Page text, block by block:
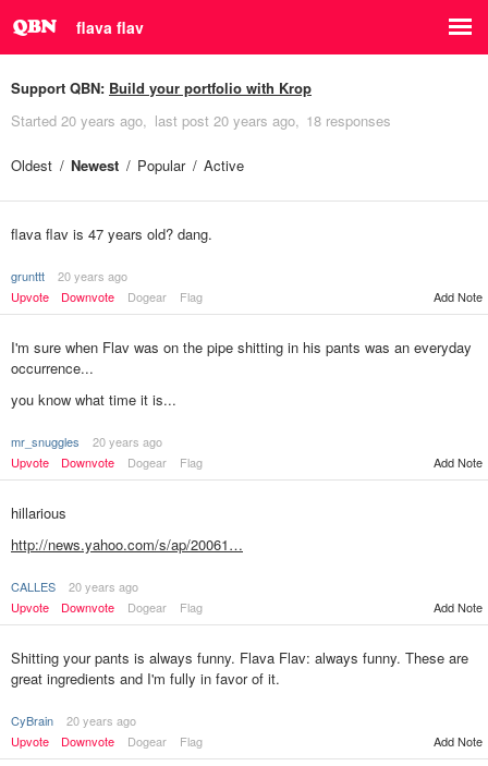
flava flav
Support QBN: Build your portfolio with Krop
Started 20 years ago last post 20 years ago 18 responses
Oldest Newest Popular Active
flava flav is 47 years old? dang.
grunttt
20 years ago
Upvote
Downvote Dogear Flag Add Note
I'm sure when Flav was on the pipe shitting in his pants was an everyday
occurrence...
you know what time it is...
mr_snuggles
20 years ago
Upvote
Downvote Dogear Flag Add Note
hillarious
http://news.yahoo.com/s/ap/20061…
CALLES
20 years ago
Upvote
Downvote Dogear Flag Add Note
Shitting your pants is always funny. Flava Flav: always funny. These are
great ingredients and I'm fully in favor of it.
CyBrain
20 years ago
Upvote
Downvote Dogear Flag Add Note